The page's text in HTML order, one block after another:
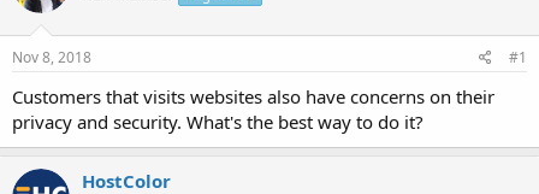
s
t
r
t
e
r
a
Nov 8, 2018 #1
Customers that visits websites also have concerns on their
privacy and security. What's the best way to do it?
HostColor